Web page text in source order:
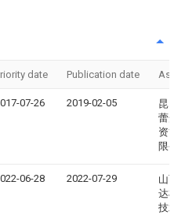
date Publication date
07-26 2019-02-05
昆山
蕾众
资管
限公
06-28 2022-07-29
山西
达机
技术